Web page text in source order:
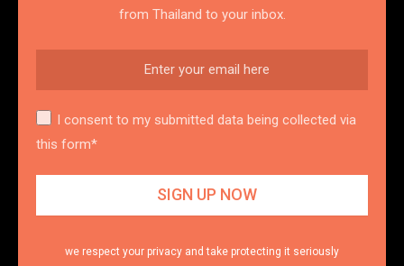
from Thailand to your inbox.
I consent to my submitted data being collected via
this form*
we respect your privacy and take protecting it seriously